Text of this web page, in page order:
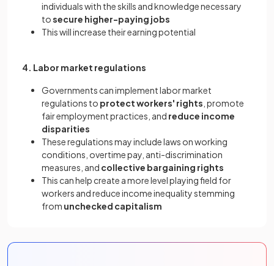
individuals with the skills and knowledge necessary
tosecure higher-paying jobs
This will increase their earning potential
4. Labor market regulations
Governments can implement labor market
regulations to protect workers' rights , promote
fair employment practices, and reduce income
disparities
These regulations may include laws on working
conditions, overtime pay, anti-discrimination
measures, and collective bargaining rights
This can help create a more level playing field for
workers and reduce income inequality stemming
from unchecked capitalism